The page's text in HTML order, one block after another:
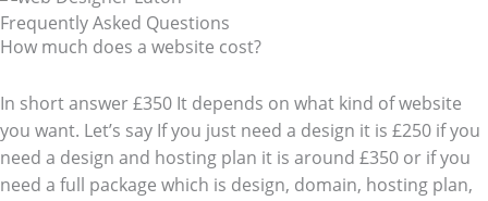
Frequently Asked Questions​
How much does a website cost?
In short answer £350 It depends on what kind of website
you want. Let’s say If you just need a design it is £250 if you
need a design and hosting plan it is around £350 or if you
need a full package which is design, domain, hosting plan,